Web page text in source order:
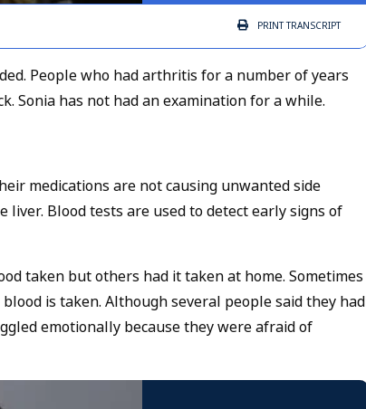
PRINTTRANSCRIPT
People who had arthritis for a number of years
Sonia has not had an examination for a while.
medications are not causing unwanted side
liver. Blood tests are used to detect early signs of
taken but others had it taken at home. Sometimes
is taken. Although several people said they had
emotionally because they were afraid of